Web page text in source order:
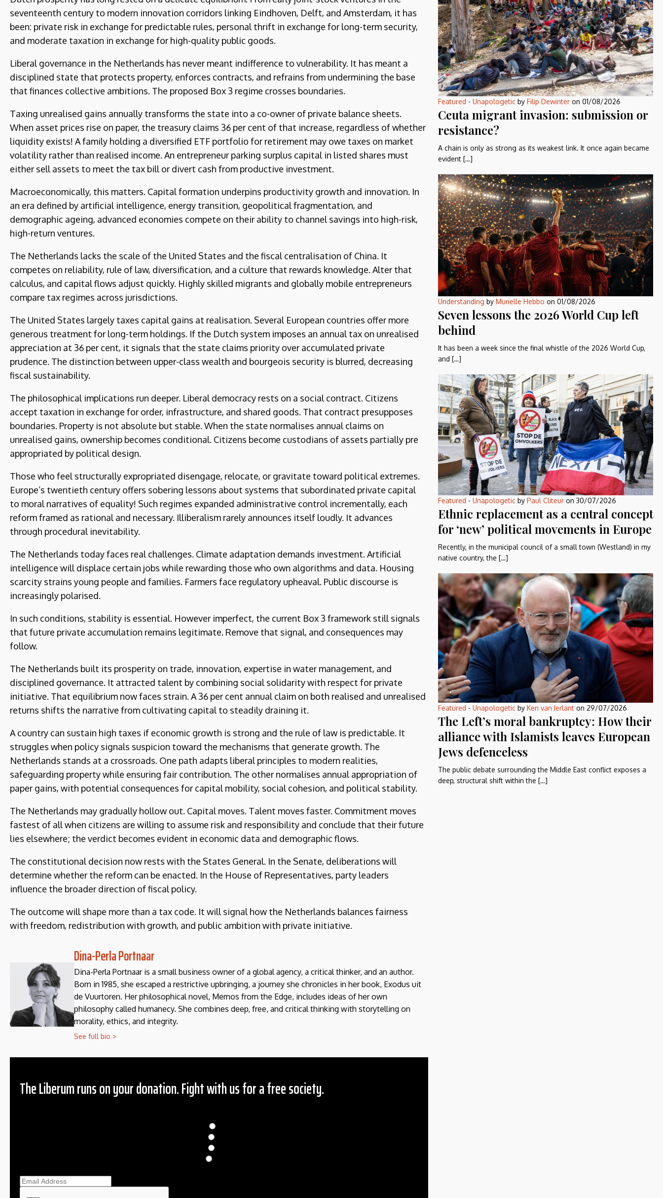
seventeenth century to modern innovation corridors linking Eindhoven, Delft, and Amsterdam, it has
been: private risk in exchange for predictable rules, personal thrift in exchange for long-term security,
and moderate taxation in exchange for high-quality public goods.
Liberal governance in the Netherlands has never meant indifference to vulnerability. It has meant a
disciplined state that protects property, enforces contracts, and refrains from undermining the base
that finances collective ambitions. The proposed Box 3 regime crosses boundaries.
Taxing unrealised gains annually transforms the state into a co-owner of private balance sheets.
When asset prices rise on paper, the treasury claims 36 per cent of that increase, regardless of whether
liquidity exists! A family holding a diversified ETF portfolio for retirement may owe taxes on market
volatility rather than realised income. An entrepreneur parking surplus capital in listed shares must
either sell assets to meet the tax bill or divert cash from productive investment.
Macroeconomically, this matters. Capital formation underpins productivity growth and innovation. In
an era defined by artificial intelligence, energy transition, geopolitical fragmentation, and
demographic ageing, advanced economies compete on their ability to channel savings into high-risk,
high-return ventures.
The Netherlands lacks the scale of the United States and the fiscal centralisation of China. It
competes on reliability, rule of law, diversification, and a culture that rewards knowledge. Alter that
calculus, and capital flows adjust quickly. Highly skilled migrants and globally mobile entrepreneurs
compare tax regimes across jurisdictions.
The United States largely taxes capital gains at realisation. Several European countries offer more
generous treatment for long-term holdings. If the Dutch system imposes an annual tax on unrealised
appreciation at 36 per cent, it signals that the state claims priority over accumulated private
prudence. The distinction between upper-class wealth and bourgeois security is blurred, decreasing
fiscal sustainability.
The philosophical implications run deeper. Liberal democracy rests on a social contract. Citizens
accept taxation in exchange for order, infrastructure, and shared goods. That contract presupposes
boundaries. Property is not absolute but stable. When the state normalises annual claims on
unrealised gains, ownership becomes conditional. Citizens become custodians of assets partially pre
appropriated by political design.
Those who feel structurally expropriated disengage, relocate, or gravitate toward political extremes.
Europe’s twentieth century offers sobering lessons about systems that subordinated private capital
to moral narratives of equality! Such regimes expanded administrative control incrementally, each
reform framed as rational and necessary. Illiberalism rarely announces itself loudly. It advances
through procedural inevitability.
The Netherlands today faces real challenges. Climate adaptation demands investment. Artificial
intelligence will displace certain jobs while rewarding those who own algorithms and data. Housing
scarcity strains young people and families. Farmers face regulatory upheaval. Public discourse is
increasingly polarised.
In such conditions, stability is essential. However imperfect, the current Box 3 framework still signals
that future private accumulation remains legitimate. Remove that signal, and consequences may
follow.
The Netherlands built its prosperity on trade, innovation, expertise in water management, and
disciplined governance. It attracted talent by combining social solidarity with respect for private
initiative. That equilibrium now faces strain. A 36 per cent annual claim on both realised and unrealised
returns shifts the narrative from cultivating capital to steadily draining it.
A country can sustain high taxes if economic growth is strong and the rule of law is predictable. It
struggles when policy signals suspicion toward the mechanisms that generate growth. The
Netherlands stands at a crossroads. One path adapts liberal principles to modern realities,
safeguarding property while ensuring fair contribution. The other normalises annual appropriation of
paper gains, with potential consequences for capital mobility, social cohesion, and political stability.
The Netherlands may gradually hollow out. Capital moves. Talent moves faster. Commitment moves
fastest of all when citizens are willing to assume risk and responsibility and conclude that their future
lies elsewhere; the verdict becomes evident in economic data and demographic flows.
The constitutional decision now rests with the States General. In the Senate, deliberations will
determine whether the reform can be enacted. In the House of Representatives, party leaders
influence the broader direction of fiscal policy.
The outcome will shape more than a tax code. It will signal how the Netherlands balances fairness
with freedom, redistribution with growth, and public ambition with private initiative.
Dina-Perla Portnaar
Dina-Perla Portnaar is a small business owner of a global agency, a critical thinker, and an author.
Born in 1985, she escaped a restrictive upbringing, a journey she chronicles in her book, Exodus uit
de Vuurtoren. Her philosophical novel, Memos from the Edge, includes ideas of her own
philosophy called humanecy. She combines deep, free, and critical thinking with storytelling on
morality, ethics, and integrity.
See full bio >
The Liberum runs on your donation. Fight with us for a free society.
Featured - Unapologeticby Filip Dewinteron 01/08/2026
Ceuta migrant invasion: submission or
resistance?
A chain is only as strong as its weakest link. It once again became
evident […]
Understanding by Murielle Hebbo on 01/08/2026
Seven lessons the 2026 World Cup left
behind
It has been a week since the final whistle of the 2026 World Cup,
and […]
Featured - Unapologeticby Paul Cliteuron 30/07/2026
Ethnic replacement as a central concept
for ‘new’ political movements in Europe
Recently, in the municipal council of a small town (Westland) in my
native country, the […]
Featured - Unapologeticby Ken van Ierlanton 29/07/2026
The Left’s moral bankruptcy: How their
alliance with Islamists leaves European
Jews defenceless
The public debate surrounding the Middle East conflict exposes a
deep, structural shift within the […]